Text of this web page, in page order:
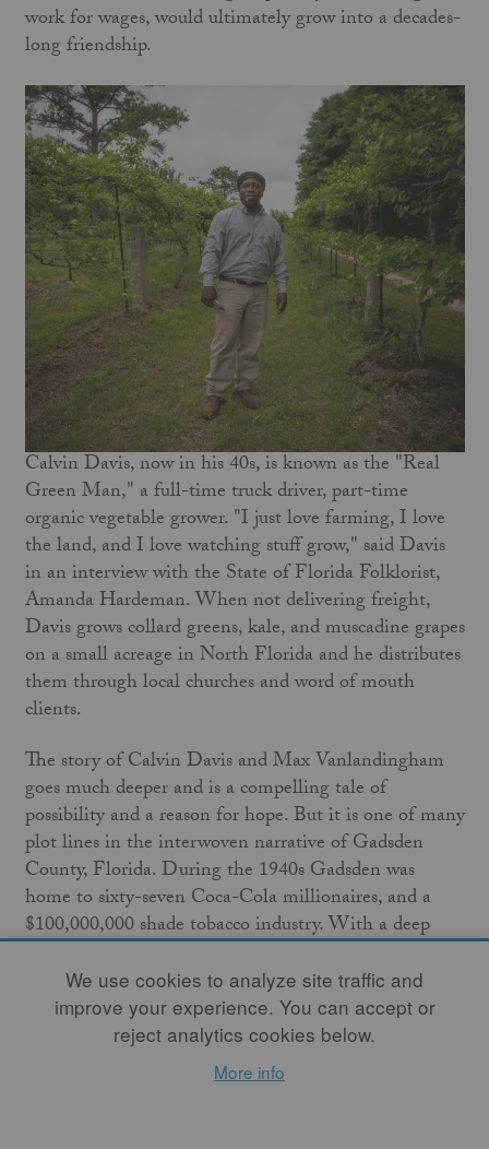
work for wages, would ultimately grow into a decades-
long friendship.
Calvin Davis, now in his 40s, is known as the "Real
Green Man," a full-time truck driver, part-time
organic vegetable grower. "I just love farming, I love
the land, and I love watching stuff grow," said Davis
in an interview with the State of Florida Folklorist,
Amanda Hardeman. When not delivering freight,
Davis grows collard greens, kale, and muscadine grapes
on a small acreage in North Florida and he distributes
them through local churches and word of mouth
clients.
The story of Calvin Davis and Max Vanlandingham
goes much deeper and is a compelling tale of
possibility and a reason for hope. But it is one of many
plot lines in the interwoven narrative of Gadsden
County, Florida. During the 1940s Gadsden was
home to sixty-seven Coca-Cola millionaires, and a
$100,000,000 shade tobacco industry. With a deep
decades would leave Gadsden County as one of the
poorest in the state and the only county in Florida
with an African American majority population.
We use cookies to analyze site traffic and
improve your experience. You can accept or
reject analytics cookies below.
More info